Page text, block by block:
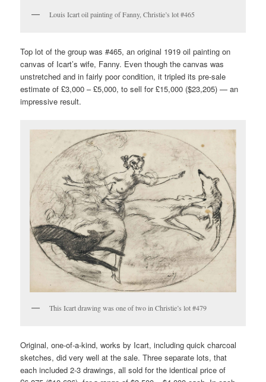
Louis Icart oil painting of Fanny, Christie’s lot #465
Top lot of the group was #465, an original 1919 oil painting on
canvas of Icart’s wife, Fanny. Even though the canvas was
unstretched and in fairly poor condition, it tripled its pre-sale
estimate of £3,000 – £5,000, to sell for £15,000 ($23,205) — an
impressive result.
This Icart drawing was one of two in Christie’s lot #479
Original, one-of-a-kind, works by Icart, including quick charcoal
sketches, did very well at the sale. Three separate lots, that
each included 2-3 drawings, all sold for the identical price of